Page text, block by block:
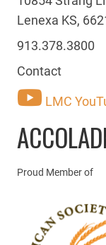
Lenexa KS,
913.378.3800
Contact
LMC
Proud Member of